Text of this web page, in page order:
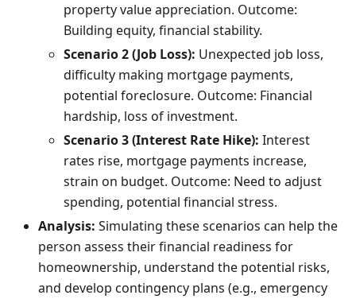
property value appreciation. Outcome:
Building equity, financial stability.
Scenario 2 (Job Loss): Unexpected job loss,
difficulty making mortgage payments,
potential foreclosure. Outcome: Financial
hardship, loss of investment.
Scenario 3 (Interest Rate Hike): Interest
rates rise, mortgage payments increase,
strain on budget. Outcome: Need to adjust
spending, potential financial stress.
Analysis: Simulating these scenarios can help the
person assess their financial readiness for
homeownership, understand the potential risks,
and develop contingency plans (e.g., emergency